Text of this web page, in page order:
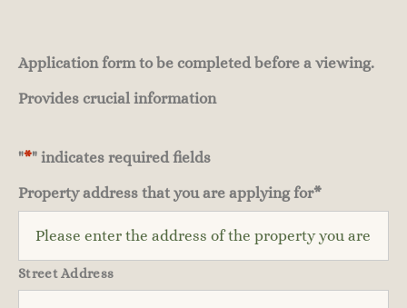
Application form to be completed before a viewing.
Provides crucial information
"*" indicates required fields
Property address that you are applying for*
Street Address